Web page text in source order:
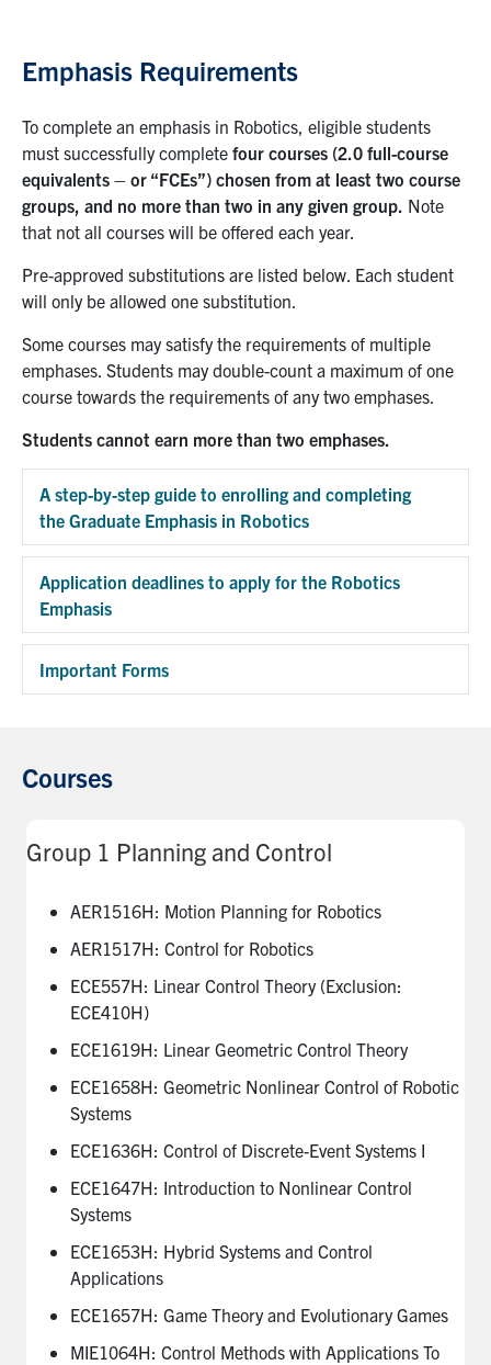
Emphasis Requirements
To complete an emphasis in Robotics, eligible students
must successfully complete four courses (2.0 full-course
equivalents – or “FCEs”) chosen from at least two course
groups, and no more than two in any given group. Note
that not all courses will be offered each year.
Pre-approved substitutions are listed below. Each student
will only be allowed one substitution.
Some courses may satisfy the requirements of multiple
emphases. Students may double-count a maximum of one
course towards the requirements of any two emphases.
Students cannot earn more than two emphases.
A step-by-step guide to enrolling and completing
the Graduate Emphasis in Robotics
Application deadlines to apply for the Robotics
Emphasis
Important Forms
Courses
Group 1 Planning and Control
AER1516H: Motion Planning for Robotics
AER1517H: Control for Robotics
ECE557H: Linear Control Theory (Exclusion:
ECE410H)
ECE1619H: Linear Geometric Control Theory
ECE1658H: Geometric Nonlinear Control of Robotic
Systems
ECE1636H: Control of Discrete-Event Systems I
ECE1647H: Introduction to Nonlinear Control
Systems
ECE1653H: Hybrid Systems and Control
Applications
ECE1657H: Game Theory and Evolutionary Games
MIE1064H: Control Methods with Applications To